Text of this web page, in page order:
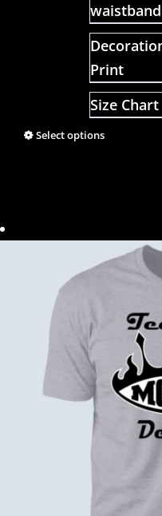
waistband
Print
Size Chart
Select options